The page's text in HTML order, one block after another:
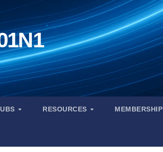
RESOURCES MEMBERSHIP